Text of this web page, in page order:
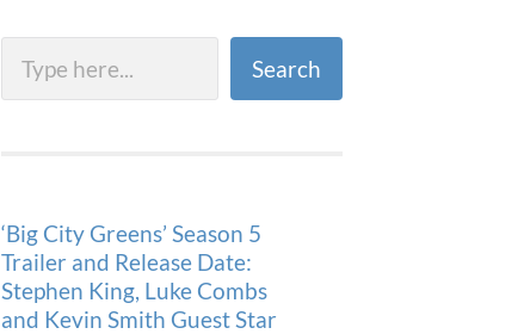
Search
‘Big City Greens’ Season 5
Trailer and Release Date:
Stephen King, Luke Combs
and Kevin Smith Guest Star